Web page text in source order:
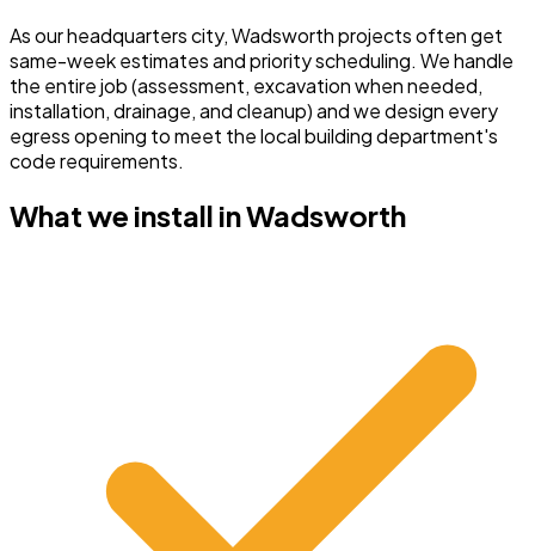
As our headquarters city, Wadsworth projects often get
same-week estimates and priority scheduling. We handle
the entire job (assessment, excavation when needed,
installation, drainage, and cleanup) and we design every
egress opening to meet the local building department's
code requirements.
What we install inWadsworth